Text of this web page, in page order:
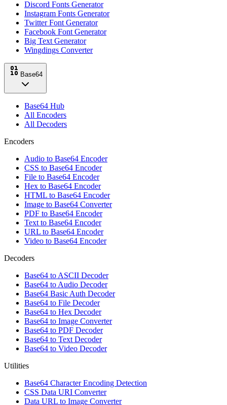
Discord Fonts Generator
Instagram Fonts Generator
Twitter Font Generator
Facebook Font Generator
Big Text Generator
Wingdings Converter
Base64
Base64 Hub
All Encoders
All Decoders
Encoders
Audio to Base64 Encoder
CSS to Base64 Encoder
File to Base64 Encoder
Hex to Base64 Encoder
HTML to Base64 Encoder
Image to Base64 Converter
PDF to Base64 Encoder
Text to Base64 Encoder
URL to Base64 Encoder
Video to Base64 Encoder
Decoders
Base64 to ASCII Decoder
Base64 to Audio Decoder
Base64 Basic Auth Decoder
Base64 to File Decoder
Base64 to Hex Decoder
Base64 to Image Converter
Base64 to PDF Decoder
Base64 to Text Decoder
Base64 to Video Decoder
Utilities
Base64 Character Encoding Detection
CSS Data URI Converter
Data URL to Image Converter